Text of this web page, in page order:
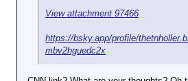
View attachment 97466
https://bsky.app/profile/
mbv2hguedc2x